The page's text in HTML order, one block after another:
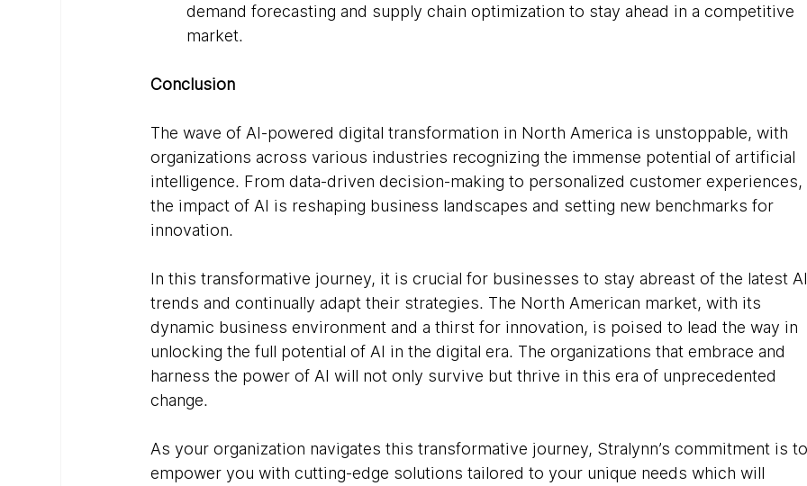
demand forecasting and supply chain optimization to stay ahead in a competitive
market.
Conclusion
The wave of AI-powered digital transformation in North America is unstoppable, with
organizations across various industries recognizing the immense potential of artificial
intelligence. From data-driven decision-making to personalized customer experiences,
the impact of AI is reshaping business landscapes and setting new benchmarks for
innovation.
In this transformative journey, it is crucial for businesses to stay abreast of the latest
trends and continually adapt their strategies. The North American market, with its
dynamic business environment and a thirst for innovation, is poised to lead the way in
unlocking the full potential of AI in the digital era. The organizations that embrace and
harness the power of AI will not only survive but thrive in this era of unprecedented
change.
As your organization navigates this transformative journey, Stralynn’s commitment is
empower you with cutting-edge solutions tailored to your unique needs which will